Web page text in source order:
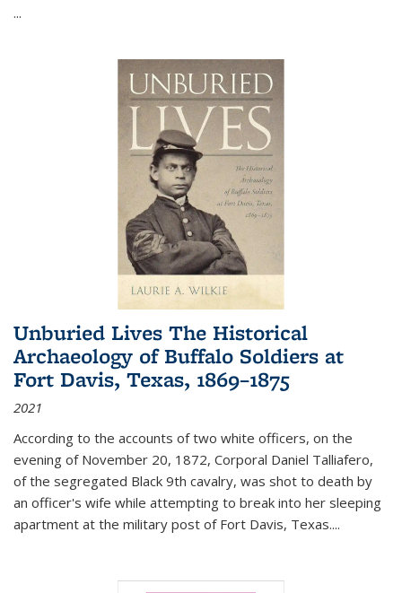
...
Unburied Lives The Historical
Archaeology of Buffalo Soldiers at
Fort Davis, Texas, 1869–1875
2021
According to the accounts of two white officers, on the
evening of November 20, 1872, Corporal Daniel Talliafero,
of the segregated Black 9th cavalry, was shot to death by
an officer's wife while attempting to break into her sleeping
apartment at the military post of Fort Davis, Texas....